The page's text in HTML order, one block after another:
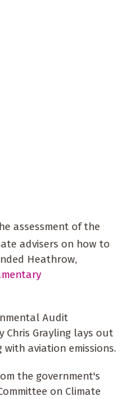
assessment of the
advisers on how to
Heathrow,
Audit
Chris Grayling lays out
aviation emissions.
the government's
on Climate